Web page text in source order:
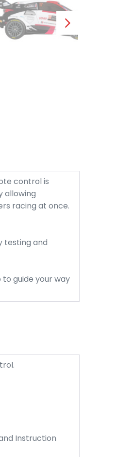
control is
allowing
racing at once.
testing and
to guide your way
Instruction